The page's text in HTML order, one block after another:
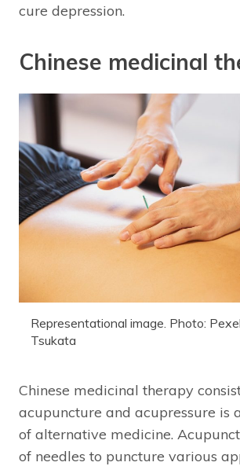
cure depression.
Chinese medicinal
Representational image. Photo:
Tsukata
Chinese medicinal therapy
acupuncture and acupressure is
of alternative medicine.
of needles to puncture various